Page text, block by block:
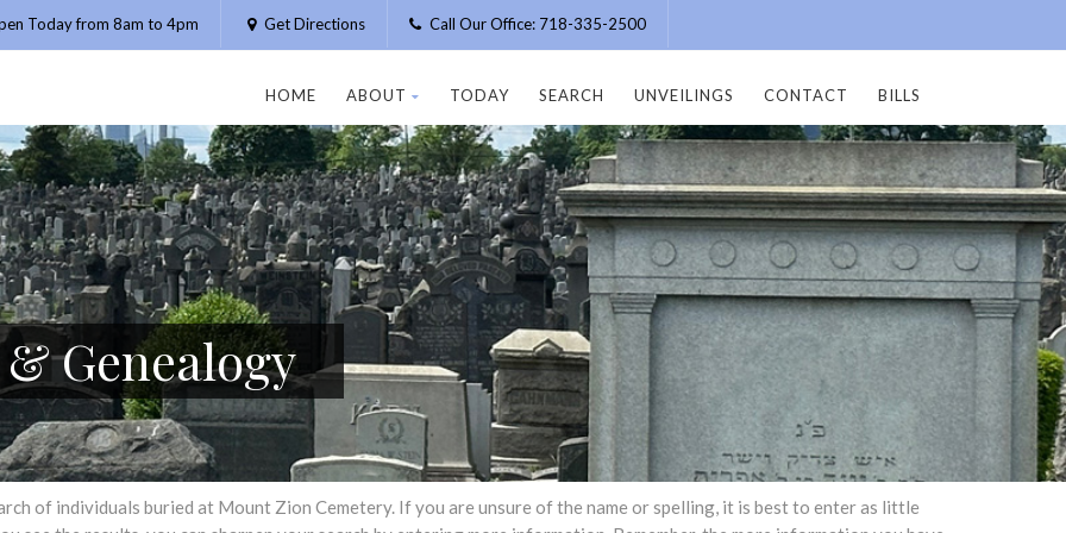
Today from 8am to 4pm Get Directions Call Our Office: 718-335-2500
HOME ABOUT TODAY SEARCH UNVEILINGS CONTACT BILLS
Genealogy
of individuals buried at Mount Zion Cemetery. If you are unsure of the name or spelling, it is best to enter as little